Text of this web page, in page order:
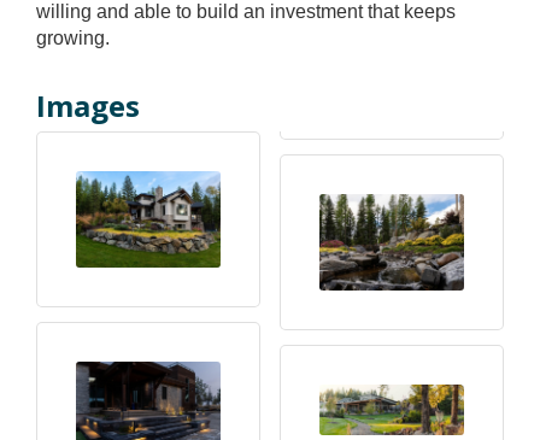
willing and able to build an investment that keeps
growing.
Images